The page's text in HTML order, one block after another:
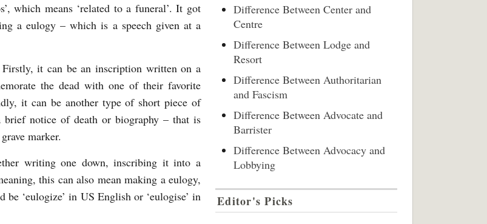
which means ‘related to a funeral’. It got
a eulogy – which is a speech given at a
it can be an inscription written on a
the dead with one of their favorite
it can be another type of short piece of
notice of death or biography – that is
marker.
writing one down, inscribing it into a
this can also mean making a eulogy,
‘eulogize’ in US English or ‘eulogise’ in
Difference Between Center and
Centre
Difference Between Lodge and
Resort
Difference Between Authoritarian
and Fascism
Difference Between Advocate and
Barrister
Difference Between Advocacy and
Lobbying
Editor's Picks